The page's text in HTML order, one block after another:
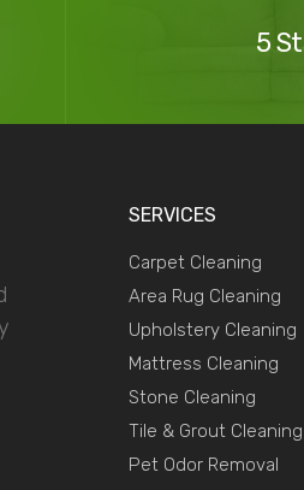
5
SERVICES
Carpet Cleaning
Area Rug Cleaning
Upholstery Cleaning
Mattress Cleaning
Stone Cleaning
Tile & Grout Cleaning
Pet Odor Removal